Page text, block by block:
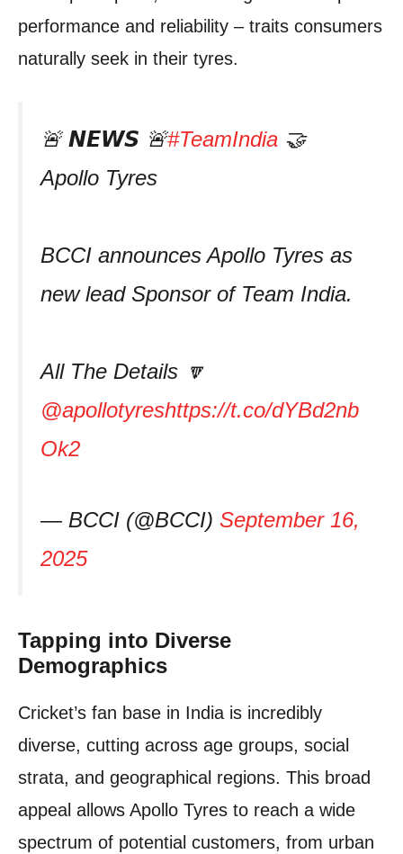
performance and reliability – traits consumers
naturally seek in their tyres.
🚨 𝙉𝙀𝙒𝙎 🚨#TeamIndia 🤝
Apollo Tyres
BCCI announces Apollo Tyres as
new lead Sponsor of Team India.
All The Details 🔽
@apollotyreshttps://t.co/dYBd2nb
Ok2
— BCCI (@BCCI) September 16,
2025
Tapping into Diverse
Demographics
Cricket’s fan base in India is incredibly
diverse, cutting across age groups, social
strata, and geographical regions. This broad
appeal allows Apollo Tyres to reach a wide
spectrum of potential customers, from urban